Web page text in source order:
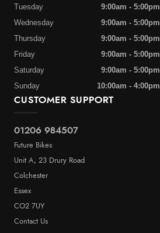
CUSTOMER SUPPORT
01206 984507
Future Bikes
Unit A, 23 Drury Road
Colchester
Essex
CO2 7UY
Contact Us
Tuesday
9:00am - 5:00pm
Wednesday
9:00am - 5:00pm
Thursday
9:00am - 5:00pm
Friday
9:00am - 5:00pm
Saturday
9:00am - 5:00pm
Sunday
10:00am - 4:00pm